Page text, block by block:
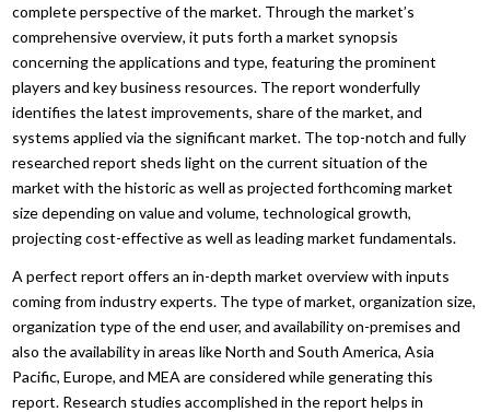
complete perspective of the market. Through the market’s
comprehensive overview, it puts forth a market synopsis
concerning the applications and type, featuring the prominent
players and key business resources. The report wonderfully
identifies the latest improvements, share of the market, and
systems applied via the significant market. The top-notch and fully
researched report sheds light on the current situation of the
market with the historic as well as projected forthcoming market
size depending on value and volume, technological growth,
projecting cost-effective as well as leading market fundamentals.
A perfect report offers an in-depth market overview with inputs
coming from industry experts. The type of market, organization size,
organization type of the end user, and availability on-premises and
also the availability in areas like North and South America, Asia
Pacific, Europe, and MEA are considered while generating this
report. Research studies accomplished in the report helps in